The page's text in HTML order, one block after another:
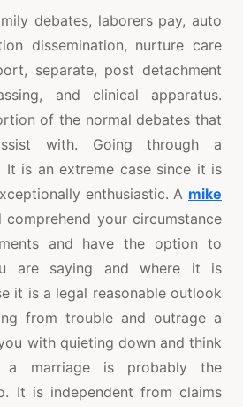
debates, laborers pay, auto
dissemination, nurture care
separate, post detachment
and clinical apparatus.
of the normal debates that
with. Going through a
It is an extreme case since it is
enthusiastic. A mike
your circumstance
and have the option to
are saying and where it is
it is a legal reasonable outlook
from trouble and outrage a
with quieting down and think
a marriage is probably the
It is independent from claims